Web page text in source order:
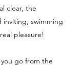
clear, the
swimming
pleasure!
go from the